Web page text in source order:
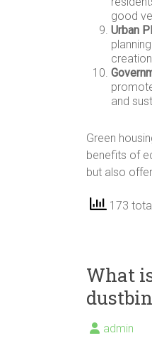
good
Urban
and
Green
benefits of
but also
173
What
admin